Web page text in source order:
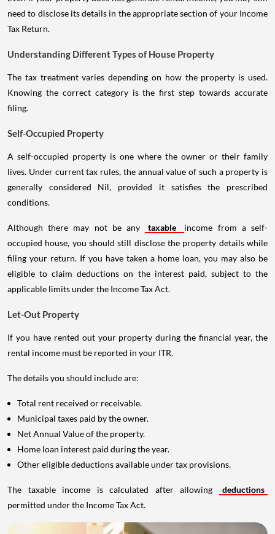
need to disclose its details in the appropriate section of your Income
Tax Return.
Understanding Different Types of House Property
The tax treatment varies depending on how the property is used.
Knowing the correct category is the first step towards accurate
filing.
Self-Occupied Property
A self-occupied property is one where the owner or their family
lives. Under current tax rules, the annual value of such a property is
generally considered Nil, provided it satisfies the prescribed
conditions.
Although there may not be any taxable
income from a self-
occupied house, you should still disclose the property details while
filing your return. If you have taken a home loan, you may also be
eligible to claim deductions on the interest paid, subject to the
applicable limits under the Income Tax Act.
Let-Out Property
If you have rented out your property during the financial year, the
rental income must be reported in your ITR.
The details you should include are:
Total rent received or receivable.
Municipal taxes paid by the owner.
Net Annual Value of the property.
Home loan interest paid during the year.
Other eligible deductions available under tax provisions.
The taxable income is calculated after allowing
deductions
permitted under the Income Tax Act.